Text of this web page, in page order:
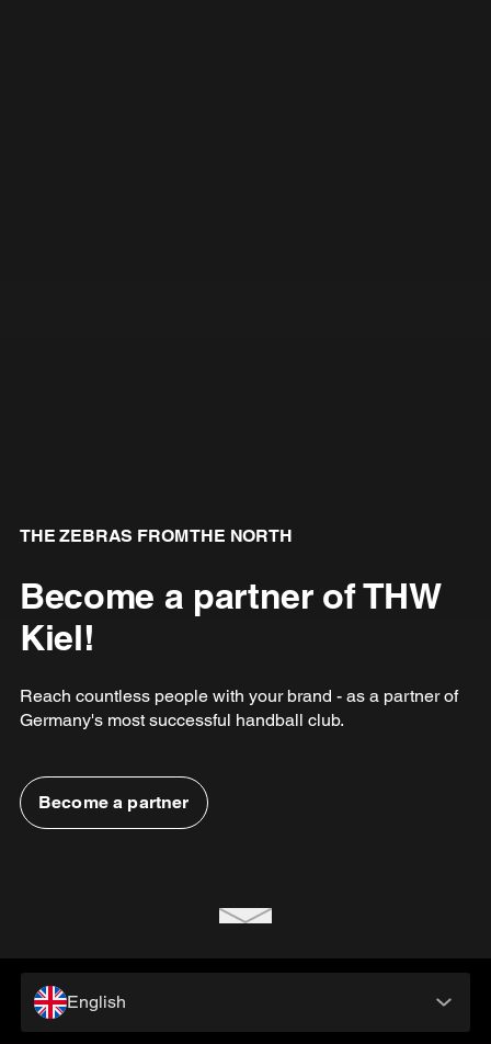
THE ZEBRAS FROM THE NORTH
Become a partner of THW
Kiel!
Reach countless people with your brand - as a partner of
Germany's most successful handball club.
Become a partner
English